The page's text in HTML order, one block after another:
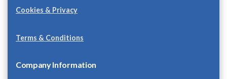
Cookies & Privacy
Terms & Conditions
Company Information